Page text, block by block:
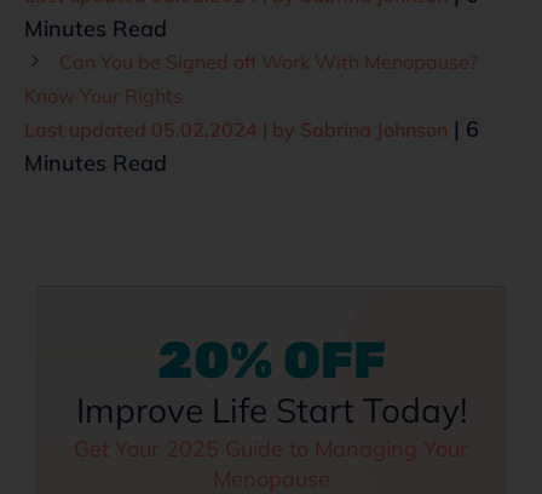
Minutes Read
Can You be Signed off Work With Menopause?
Know Your Rights
Last updated 05.02.2024 | by Sabrina Johnson | 6
Minutes Read
20% OFF
Improve Life Start Today!
Get Your 2025 Guide to Managing Your
Menopause